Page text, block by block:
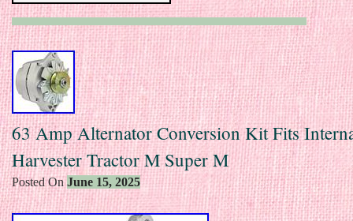
63 Amp Alternator Conversion Kit Fits
Harvester Tractor M Super M
Posted OnJune 15, 2025